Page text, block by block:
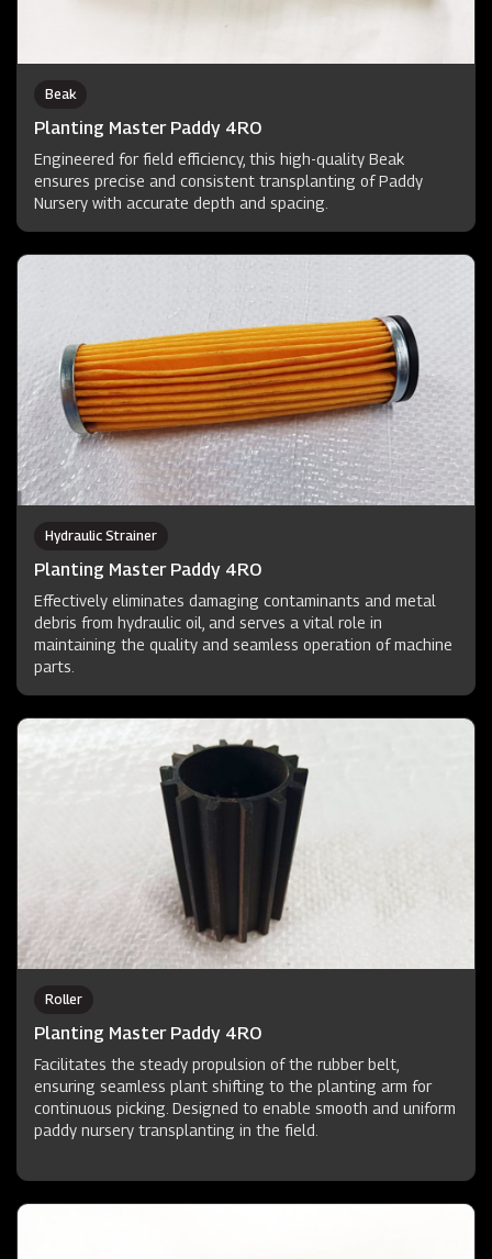
Beak
Planting Master Paddy 4RO
Engineered for field efficiency, this high-quality Beak
ensures precise and consistent transplanting of Paddy
Nursery with accurate depth and spacing.
Hydraulic Strainer
Planting Master Paddy 4RO
Effectively eliminates damaging contaminants and metal
debris from hydraulic oil, and serves a vital role in
maintaining the quality and seamless operation of machine
parts.
Roller
Planting Master Paddy 4RO
Facilitates the steady propulsion of the rubber belt,
ensuring seamless plant shifting to the planting arm for
continuous picking. Designed to enable smooth and uniform
paddy nursery transplanting in the field.